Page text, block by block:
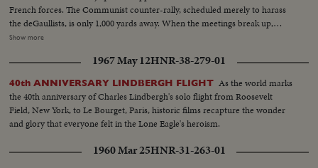
French forces. The Communist counter-rally, scheduled merely to harass
the deGaullists, is only 1,000 yards away. When the meetings break up,
flare-ups follow, with some lively street brawls. What could have been the
tactics of interference by violence.
Show more
1967 May 12HNR-38-279-01
40th ANNIVERSARY LINDBERGH FLIGHT As the world marks
the 40th anniversary of Charles Lindbergh's solo flight from Roosevelt
Field, New York, to Le Bourget, Paris, historic films recapture the wonder
and glory that everyone felt in the Lone Eagle's heroism.
1960 Mar 25HNR-31-263-01